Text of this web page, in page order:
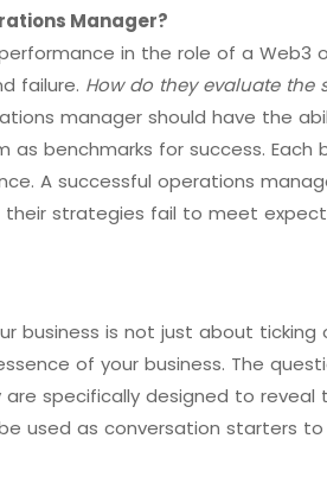
Manager?
in the role of a Web3
failure. How do they evaluate the
manager should have the
benchmarks for success. Each
A successful operations
their strategies fail to meet
business is not just about ticking
of your business. The
specifically designed to reveal
used as conversation starters to